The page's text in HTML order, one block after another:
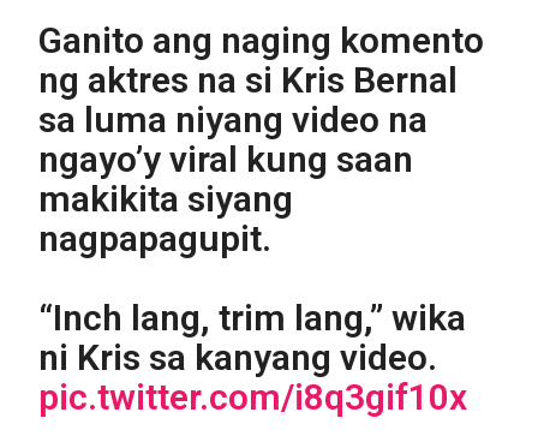
Ganito ang naging komento
ng aktres na si Kris Bernal
sa luma niyang video na
ngayo’y viral kung saan
makikita siyang
nagpapagupit.
“Inch lang, trim lang,” wika
ni Kris sa kanyang video.
pic.twitter.com/i8q3gif10x